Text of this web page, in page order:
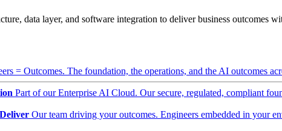
data layer, and software integration to deliver business outcomes
= Outcomes. The foundation, the operations, and the AI outcomes
Part of our Enterprise AI Cloud. Our secure, regulated, compliant
Our team driving your outcomes. Engineers embedded in your